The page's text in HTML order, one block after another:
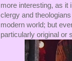
more interesting, as it
clergy and
modern world; but
particularly original or